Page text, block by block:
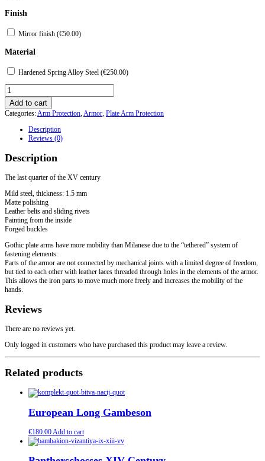
Finish
Mirror finish (€50.00)
Material
Hardened Spring Alloy Steel (€250.00)
Gothic
Plate
Arms
Protection
Model
Add to cart
Categories:Arm Protection,Armor, Plate Arm Protection
Description
Reviews (0)
Description
The last quarter of the XV century
Mild steel, thickness: 1.5 mm
Matte polishing
Leather belts and sliding rivets
Painting from the inside
Forged buckles
Gothic plate arms have more mobility than Milanese due to the “tethered” system of
fastening elements.
Parts of the armor are not connected by mechanical joints with a limited degree of freedom,
but tied to each other with leather laces threaded through holes in the elements of the armor.
This allows the iron parts to move much more freely and increases the mobility of the
hands.
Reviews
There are no reviews yet.
Only logged in customers who have purchased this product may leave a review.
Related products
European Long Gambeson
€180.00 Add to cart